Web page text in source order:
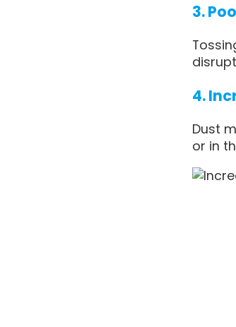
3.
4.
Dust
or in